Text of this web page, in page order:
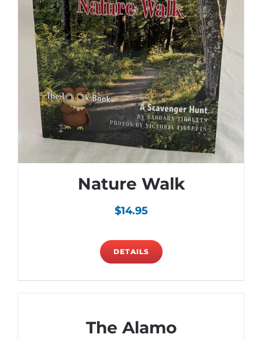
Nature Walk
$14.95
DETAILS
The Alamo